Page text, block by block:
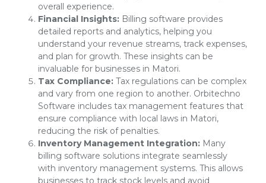
overall experience.
Financial Insights: Billing software provides
detailed reports and analytics, helping you
understand your revenue streams, track expenses,
and plan for growth. These insights can be
invaluable for businesses in Matori.
Tax Compliance: Tax regulations can be complex
and vary from one region to another. Orbitechno
Software includes tax management features that
ensure compliance with local laws in Matori,
reducing the risk of penalties.
Inventory Management Integration: Many
billing software solutions integrate seamlessly
with inventory management systems. This allows
businesses to track stock levels and avoid